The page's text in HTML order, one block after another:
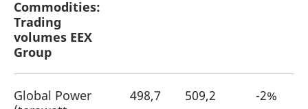
Commodities:
Trading
volumes EEX
Group
Global Power
498,7 509,2 -2%